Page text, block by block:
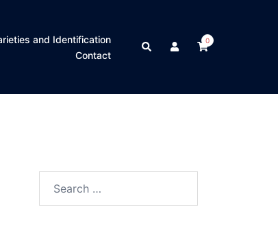
and Identification
Contact
0